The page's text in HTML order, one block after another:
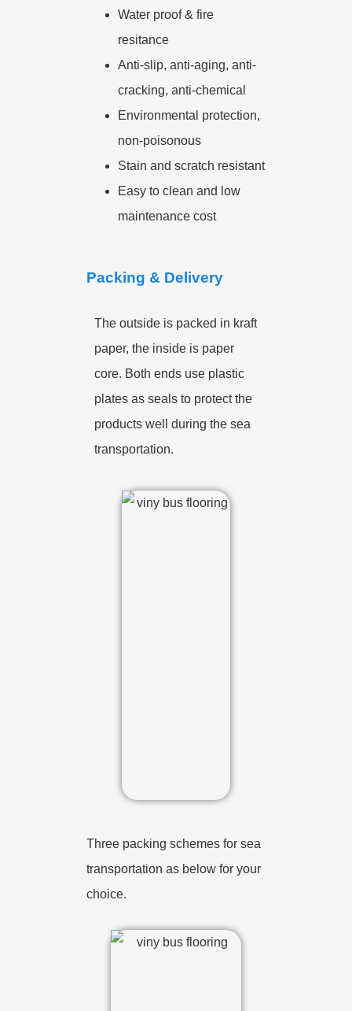
Water proof & fire
resitance
Anti-slip, anti-aging, anti-
cracking, anti-chemical
Environmental protection,
non-poisonous
Stain and scratch resistant
Easy to clean and low
maintenance cost
Packing & Delivery
The outside is packed in kraft
paper, the inside is paper
core. Both ends use plastic
plates as seals to protect the
products well during the sea
transportation.
Three packing schemes for sea
transportation as below for your
choice.